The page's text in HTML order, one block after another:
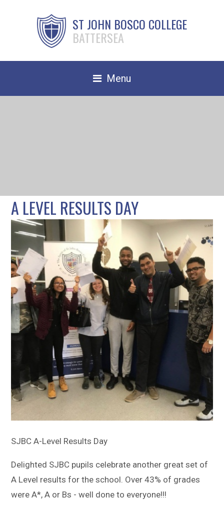
ST JOHN BOSCO COLLEGE
BATTERSEA
Menu
Contact Us
Sitemap
A LEVEL RESULTS DAY
SJBC A-Level Results Day
Delighted SJBC pupils celebrate another great set of
A Level results for the school. Over 43% of grades
were A*, A or Bs - well done to everyone!!!